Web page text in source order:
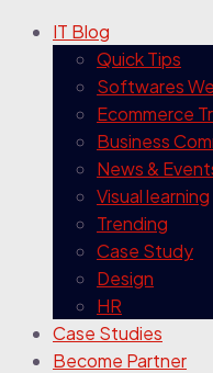
IT Blog
Quick Tips
Softwares
Ecommerce
Business
News &
Visual learning
Trending
Case Study
Design
HR
Case Studies
Become Partner